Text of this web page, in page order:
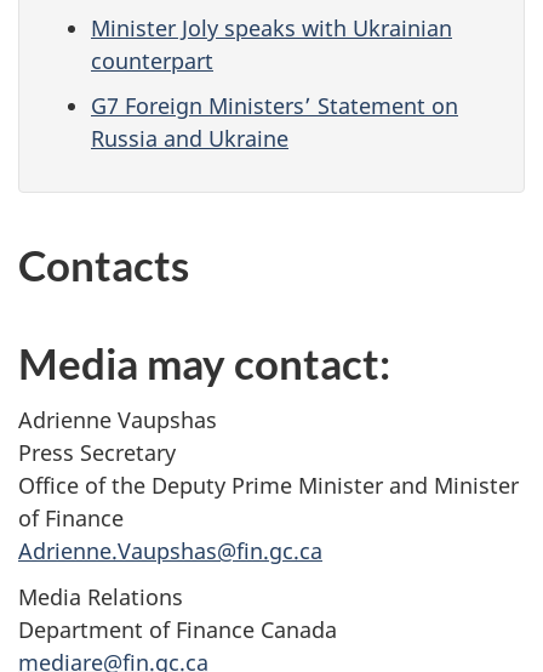
Minister Joly speaks with Ukrainian
counterpart
G7 Foreign Ministers’ Statement on
Russia and Ukraine
Contacts
Media may contact:
Adrienne Vaupshas
Press Secretary
Office of the Deputy Prime Minister and Minister
of Finance
Adrienne.Vaupshas@fin.gc.ca
Media Relations
Department of Finance Canada
mediare@fin.gc.ca